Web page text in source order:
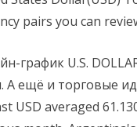
pairs you can
график U.S.
А ещё и торговые
USD averaged